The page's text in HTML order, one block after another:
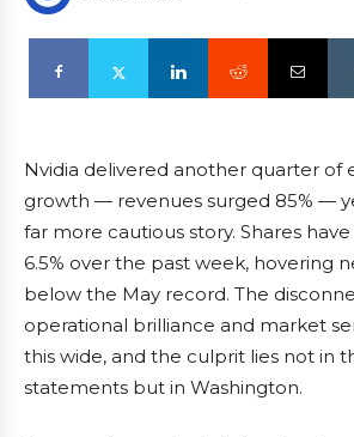
Nvidia delivered another quarter of
growth — revenues surged 85% —
far more cautious story. Shares
6.5% over the past week, hovering
below the May record. The
operational brilliance and market
this wide, and the culprit lies not in
statements but in Washington.